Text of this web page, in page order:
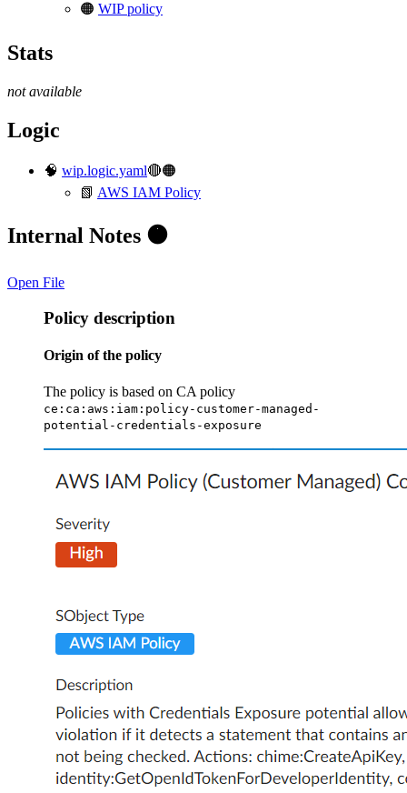
🟠 WIP policy
Stats
not available
Logic
🧠 wip.logic.yaml🔴🟠
📗 AWS IAM Policy
Internal Notes 🟠
Open File
Policy description
Origin of the policy
The policy is based on CA policy
ce:ca:aws:iam:policy-customer-managed-
potential-credentials-exposure